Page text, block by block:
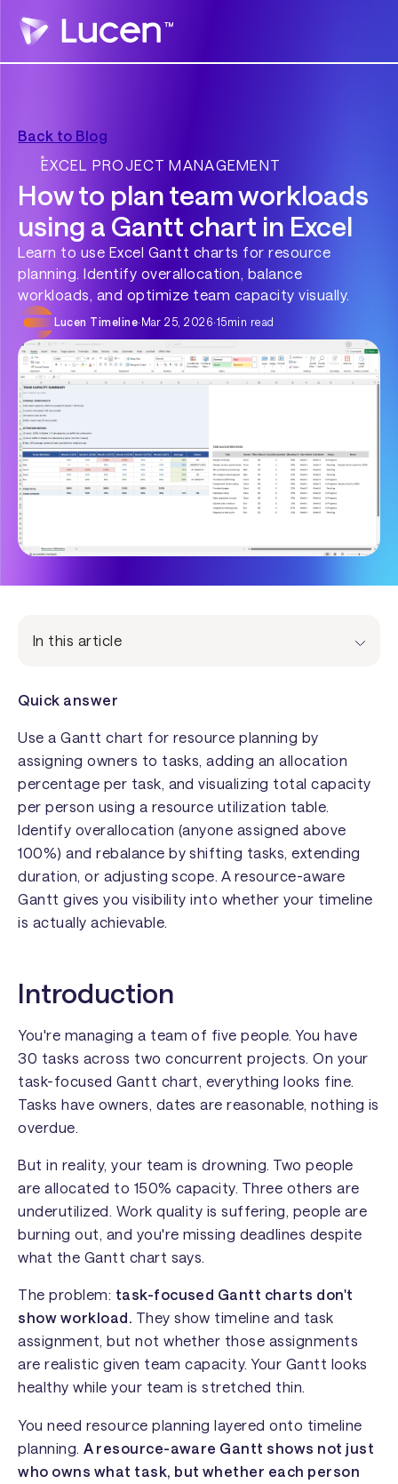
Back to Blog
EXCEL PROJECT MANAGEMENT
How to plan team workloads
using a Gantt chart in Excel
Learn to use Excel Gantt charts for resource
planning. Identify overallocation, balance
workloads, and optimize team capacity visually.
Lucen Timeline· Mar 25, 2026·15min read
In this article
Quick answer
Use a Gantt chart for resource planning by
assigning owners to tasks, adding an allocation
percentage per task, and visualizing total capacity
per person using a resource utilization table.
Identify overallocation (anyone assigned above
100%) and rebalance by shifting tasks, extending
duration, or adjusting scope. A resource-aware
Gantt gives you visibility into whether your timeline
is actually achievable.
Introduction
You're managing a team of five people. You have
30 tasks across two concurrent projects. On your
task-focused Gantt chart, everything looks fine.
Tasks have owners, dates are reasonable, nothing is
overdue.
But in reality, your team is drowning. Two people
are allocated to 150% capacity. Three others are
underutilized. Work quality is suffering, people are
burning out, and you're missing deadlines despite
what the Gantt chart says.
The problem: task-focused Gantt charts don't
show workload. They show timeline and task
assignment, but not whether those assignments
are realistic given team capacity. Your Gantt looks
healthy while your team is stretched thin.
You need resource planning layered onto timeline
planning. A resource-aware Gantt shows not just
who owns what task, but whether each person